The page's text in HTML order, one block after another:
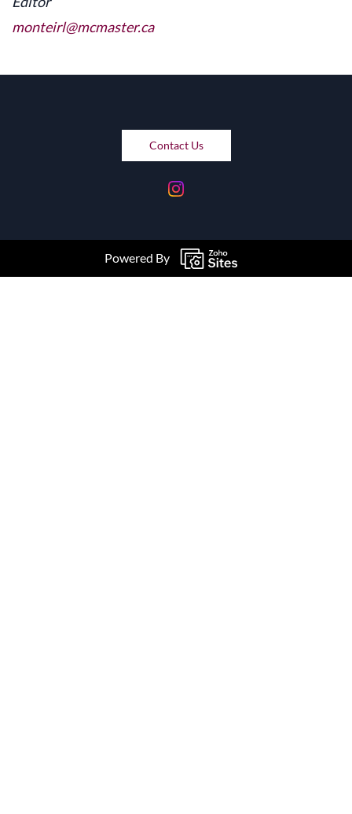
monteirl@mcmaster.ca
Contact Us
Powered By